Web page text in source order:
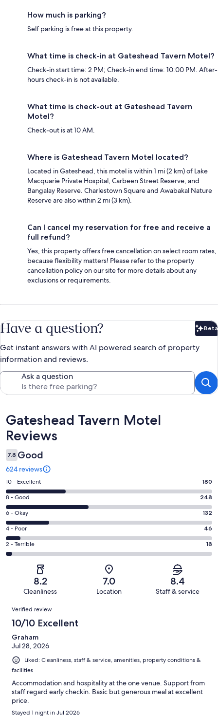
How much is parking?
Self parking is free at this property.
What time is check-in at Gateshead Tavern Motel?
Check-in start time: 2 PM; Check-in end time: 10:00 PM. After-
hours check-in is not available.
What time is check-out at Gateshead Tavern
Motel?
Check-out is at 10 AM.
Where is Gateshead Tavern Motel located?
Located in Gateshead, this motel is within 1 mi (2 km) of Lake
Macquarie Private Hospital, Carbeen Street Reserve, and
Bangalay Reserve. Charlestown Square and Awabakal Nature
Reserve are also within 2 mi (3 km).
Can I cancel my reservation for free and receive a
full refund?
Yes, this property offers free cancellation on select room rates,
because flexibility matters! Please refer to the property
cancellation policy on our site for more details about any
exclusions or requirements.
Have a question? Beta
Get instant answers with AI powered search of property
information and reviews.
Ask a question
Reviews
Gateshead Tavern Motel
Reviews
7.8 Good
624 reviews
Rating
10
-
Excellent.
180
out
of
624
10 - Excellent 180
Rating
8
-
Good.
248
out
of
8 - Good 248
Rating
6
-
Okay.
132
reviews
6 - Okay 132
Rating
4
-
reviews
4 - Poor 46
Rating
2
of
reviews
2 - Terrible 18
8.2
Cleanliness
7.0
Location
8.4
Staff & service
Reviews
Verified review
10/10 Excellent
Graham
Jul 28, 2026
Liked: Cleanliness, staff & service, amenities, property conditions &
facilities
Accommodation and hospitality at the one venue. Support from
staff regard early checkin. Basic but generous meal at excellent
price.
Stayed 1 night in Jul 2026